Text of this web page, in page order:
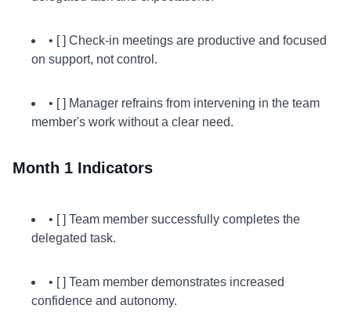
• [ ] Check-in meetings are productive and focused
on support, not control.
• [ ] Manager refrains from intervening in the team
member's work without a clear need.
Month 1 Indicators
• [ ] Team member successfully completes the
delegated task.
• [ ] Team member demonstrates increased
confidence and autonomy.